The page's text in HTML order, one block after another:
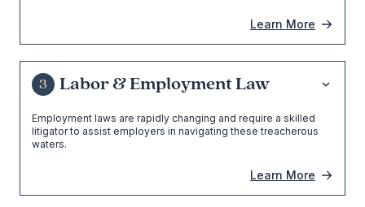
Learn More
3 Labor & Employment Law
Employment laws are rapidly changing and require a skilled
litigator to assist employers in navigating these treacherous
waters.
Learn More